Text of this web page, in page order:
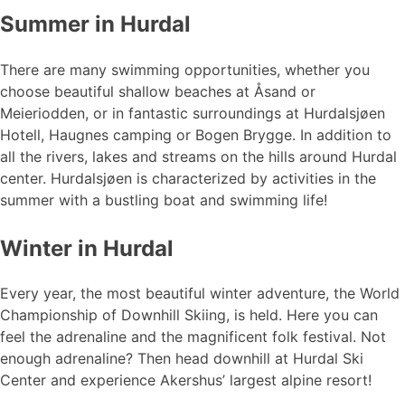
Summer in Hurdal
There are many swimming opportunities, whether you
choose beautiful shallow beaches at Åsand or
Meieriodden, or in fantastic surroundings at Hurdalsjøen
Hotell, Haugnes camping or Bogen Brygge. In addition to
all the rivers, lakes and streams on the hills around Hurdal
center. Hurdalsjøen is characterized by activities in the
summer with a bustling boat and swimming life!
Winter in Hurdal
Every year, the most beautiful winter adventure, the World
Championship of Downhill Skiing, is held. Here you can
feel the adrenaline and the magnificent folk festival. Not
enough adrenaline? Then head downhill at Hurdal Ski
Center and experience Akershus’ largest alpine resort!